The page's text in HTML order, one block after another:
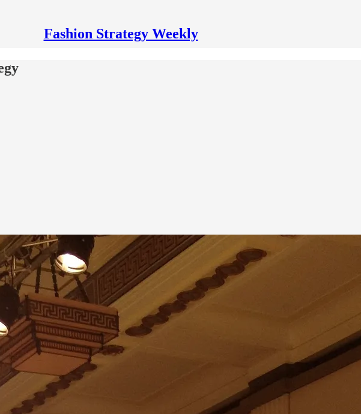
Fashion Strategy Weekly